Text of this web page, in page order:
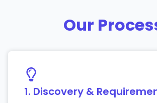
Our
1. Discovery &